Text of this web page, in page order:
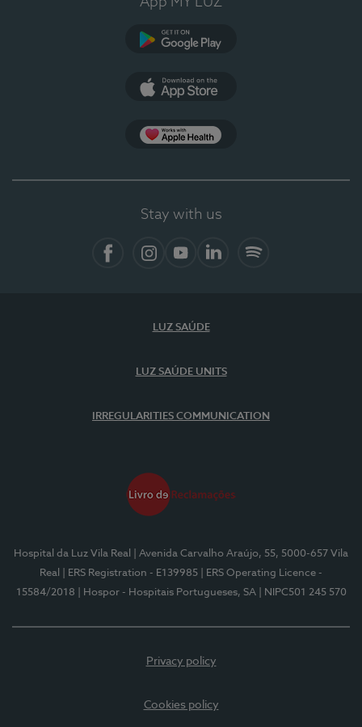
Stay with us
LUZ SAÚDE
LUZ SAÚDE UNITS
IRREGULARITIES COMMUNICATION
Hospital da Luz Vila Real
| Avenida Carvalho Araújo, 55, 5000-657 Vila
Real
| ERS Registration - E139985
| ERS Operating Licence -
15584/2018
| Hospor - Hospitais Portugueses, SA | NIPC501 245 570
Privacy policy
Cookies policy